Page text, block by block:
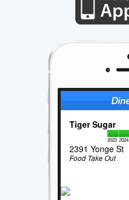
Tiger Sugar
2023 2024
2391 Yonge St
Food Take Out